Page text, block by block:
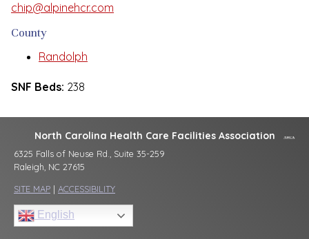
chip@alpinehcr.com
County
Randolph
SNF Beds: 238
North Carolina Health Care Facilities Association
6325 Falls of Neuse Rd., Suite 35-259
Raleigh, NC 27615
SITE MAP | ACCESSIBILITY
English